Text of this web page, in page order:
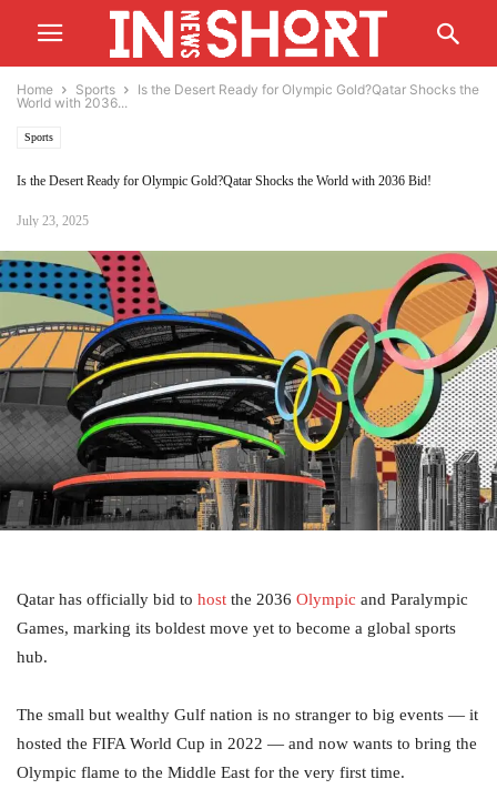
Home Sports
Is the Desert Ready for Olympic Gold?Qatar Shocks the
World with 2036...
Sports
Is the Desert Ready for Olympic Gold?Qatar Shocks the World with 2036 Bid!
July 23, 2025
Qatar has officially bid to host the 2036 Olympic and Paralympic
Games, marking its boldest move yet to become a global sports
hub.
The small but wealthy Gulf nation is no stranger to big events — it
hosted the FIFA World Cup in 2022 — and now wants to bring the
Olympic flame to the Middle East for the very first time.